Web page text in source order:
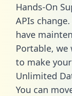
Hands-On
APIs
have
Portable,
to make
Unlimited
You can